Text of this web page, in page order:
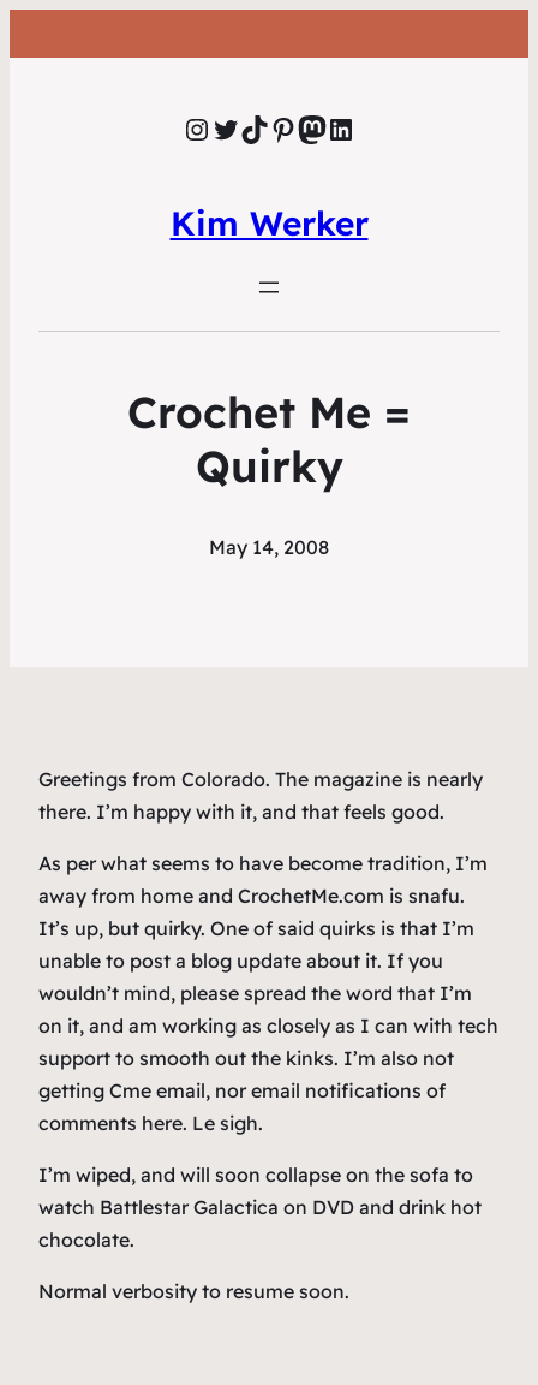
Instagram Twitter TikTok Pinterest Mastodon LinkedIn
Kim Werker
Crochet Me =
Quirky
May 14, 2008
Greetings from Colorado. The magazine is nearly
there. I’m happy with it, and that feels good.
As per what seems to have become tradition, I’m
away from home and CrochetMe.com is snafu.
It’s up, but quirky. One of said quirks is that I’m
unable to post a blog update about it. If you
wouldn’t mind, please spread the word that I’m
on it, and am working as closely as I can with tech
support to smooth out the kinks. I’m also not
getting Cme email, nor email notifications of
comments here. Le sigh.
I’m wiped, and will soon collapse on the sofa to
watch Battlestar Galactica on DVD and drink hot
chocolate.
Normal verbosity to resume soon.